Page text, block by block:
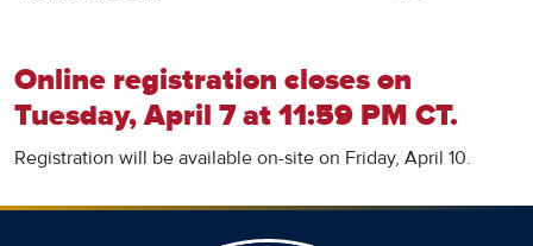
Online registration closes on
Tuesday, April 7 at 11:59 PM CT.
Registration will be available on-site on Friday, April 10.